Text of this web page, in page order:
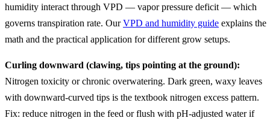
humidity interact through VPD — vapor pressure deficit — which
governs transpiration rate. OurVPD and humidity guide explains the
math and the practical application for different grow setups.
Curling downward (clawing, tips pointing at the ground):
Nitrogen toxicity or chronic overwatering. Dark green, waxy leaves
with downward-curved tips is the textbook nitrogen excess pattern.
Fix: reduce nitrogen in the feed or flush with pH-adjusted water if